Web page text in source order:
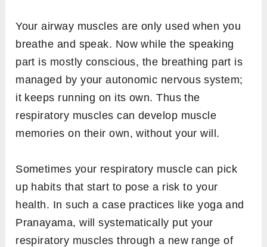
Your airway muscles are only used when you
breathe and speak. Now while the speaking
part is mostly conscious, the breathing part is
managed by your autonomic nervous system;
it keeps running on its own. Thus the
respiratory muscles can develop muscle
memories on their own, without your will.
Sometimes your respiratory muscle can pick
up habits that start to pose a risk to your
health. In such a case practices like yoga and
Pranayama, will systematically put your
respiratory muscles through a new range of